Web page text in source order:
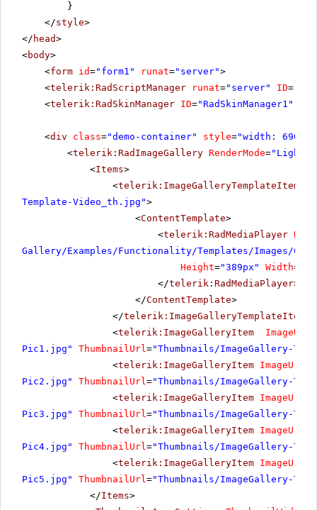
}
</style>
</ head>
<body>
<form id="form1" runat="server">
<telerik:RadScriptManager runat="server" ID=
<telerik:RadSkinManager ID="RadSkinManager1"
<div class="demo-container" style="width: 690px"
<telerik:RadImageGallery RenderMode=
<Items>
<telerik:ImageGalleryTemplateItem
Template-Video_th.jpg">
<ContentTemplate>
<telerik:RadMediaPlayer
Gallery/Examples/Functionality/Templates/Images/
Height="389px" Width=
</telerik:RadMediaPlayer>
</ContentTemplate>
</telerik:ImageGalleryTemplateItem
<telerik:ImageGalleryItem ImageUrl
Pic1.jpg"
ThumbnailUrl="Thumbnails/ImageGallery-
<telerik:ImageGalleryItem ImageUrl
Pic2.jpg"
ThumbnailUrl="Thumbnails/ImageGallery-
<telerik:ImageGalleryItem ImageUrl
Pic3.jpg"
ThumbnailUrl="Thumbnails/ImageGallery-
<telerik:ImageGalleryItem ImageUrl
Pic4.jpg"
ThumbnailUrl="Thumbnails/ImageGallery-
<telerik:ImageGalleryItem ImageUrl
Pic5.jpg"
ThumbnailUrl="Thumbnails/ImageGallery-
</Items>